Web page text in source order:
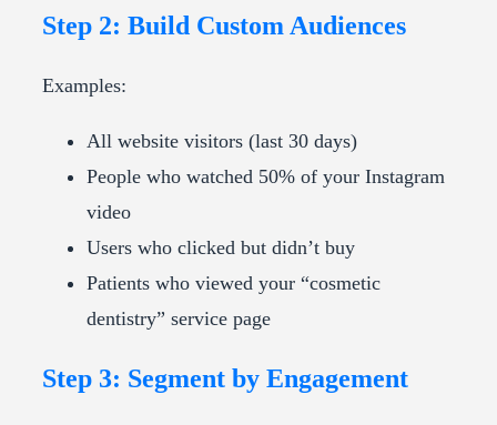
Step 2: Build Custom Audiences
Examples:
All website visitors (last 30 days)
People who watched 50% of your Instagram
video
Users who clicked but didn’t buy
Patients who viewed your “cosmetic
dentistry” service page
Step 3: Segment by Engagement